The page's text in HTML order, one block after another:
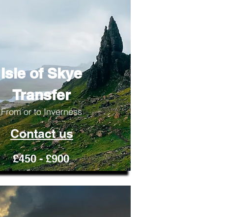
Isle of Skye
Transfer
From or to Inverness
Contact us
£450 - £900